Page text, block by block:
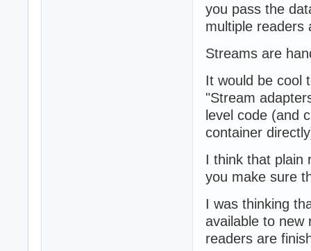
you pass the
multiple readers
Streams are
It would be cool
"Stream
level code (and
container
I think that plain
you make sure
I was thinking
available to new
readers are